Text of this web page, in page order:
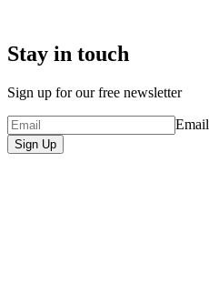
Stay in touch
Sign up for our free newsletter
Email
Sign Up